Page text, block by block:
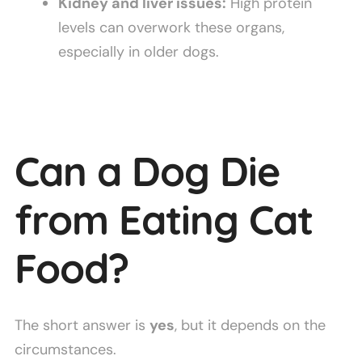
levels can overwork these organs,
especially in older dogs.
Can a Dog Die
from Eating Cat
Food?
The short answer is yes, but it depends on the
circumstances.